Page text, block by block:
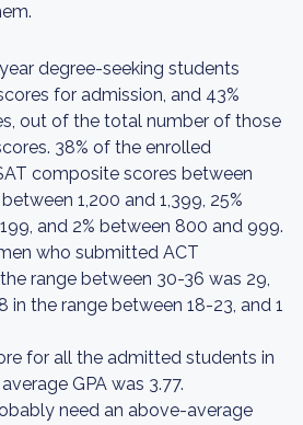
degree-seeking students
for admission, and 43%
out of the total number of those
38% of the enrolled
composite scores between
1,200 and 1,399, 25%
and 2% between 800 and 999.
who submitted ACT
range between 30-36 was 29,
in the range between 18-23, and 1
for all the admitted students in
GPA was 3.77.
need an above-average